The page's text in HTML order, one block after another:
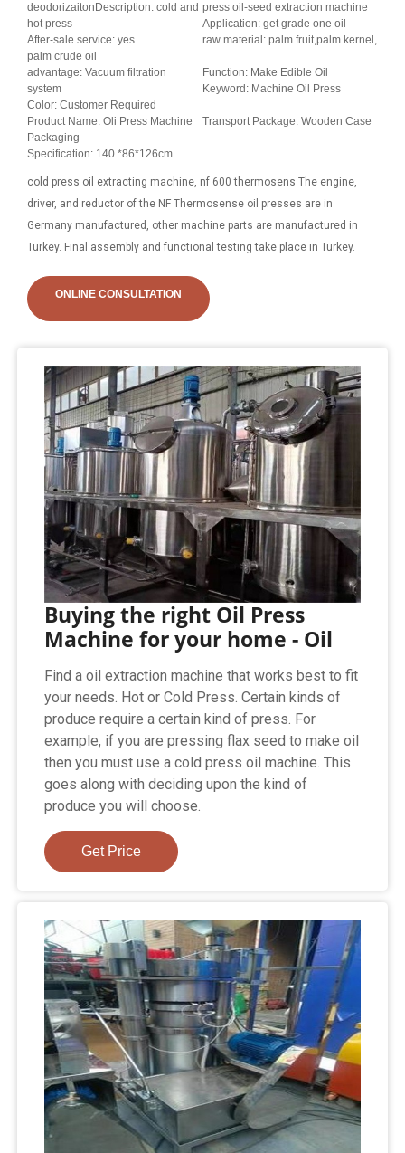
deodorizaitonDescription: cold and
hot press
press oil-seed extraction machine
Application: get grade one oil
After-sale service: yes
raw material: palm fruit,palm kernel,
palm crude oil
advantage: Vacuum filtration
system
Function: Make Edible Oil
Keyword: Machine Oil Press
Color: Customer Required
Product Name: Oli Press Machine
Transport Package: Wooden Case
Packaging
Specification: 140 *86*126cm
cold press oil extracting machine, nf 600 thermosens The engine,
driver, and reductor of the NF Thermosense oil presses are in
Germany manufactured, other machine parts are manufactured in
Turkey. Final assembly and functional testing take place in Turkey.
ONLINE CONSULTATION
Buying the right Oil Press
Machine for your home - Oil
Find a oil extraction machine that works best to fit
your needs. Hot or Cold Press. Certain kinds of
produce require a certain kind of press. For
example, if you are pressing flax seed to make oil
then you must use a cold press oil machine. This
goes along with deciding upon the kind of
produce you will choose.
Get Price